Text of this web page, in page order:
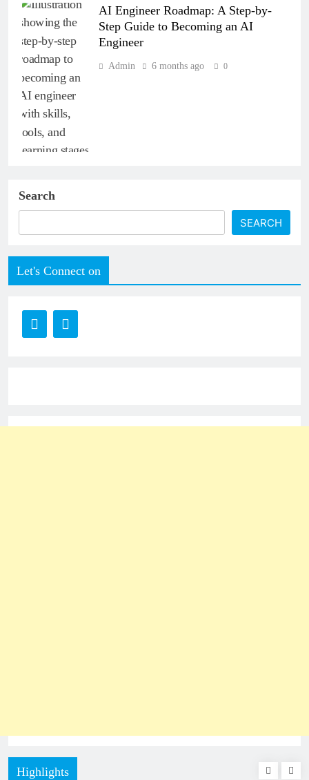
AI Engineer Roadmap: A Step-by-
Step Guide to Becoming an AI
Engineer
Admin 6 months ago 0
Search
SEARCH
Let's Connect on
Highlights